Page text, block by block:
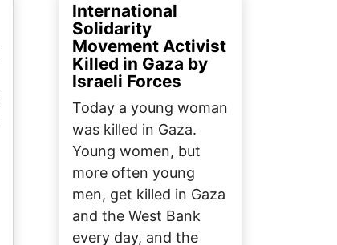
International
Solidarity
Movement Activist
Killed in Gaza by
Israeli Forces
Today a young woman
was killed in Gaza.
Young women, but
more often young
men, get killed in Gaza
and the West Bank
every day, and the